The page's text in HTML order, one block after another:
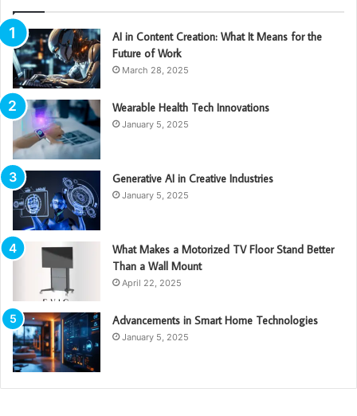
AI in Content Creation: What It Means for the
Future of Work
March 28, 2025
Wearable Health Tech Innovations
January 5, 2025
Generative AI in Creative Industries
January 5, 2025
What Makes a Motorized TV Floor Stand Better
Than a Wall Mount
April 22, 2025
Advancements in Smart Home Technologies
January 5, 2025